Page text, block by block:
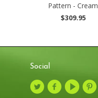
Pattern - Cream
$309.95
Social